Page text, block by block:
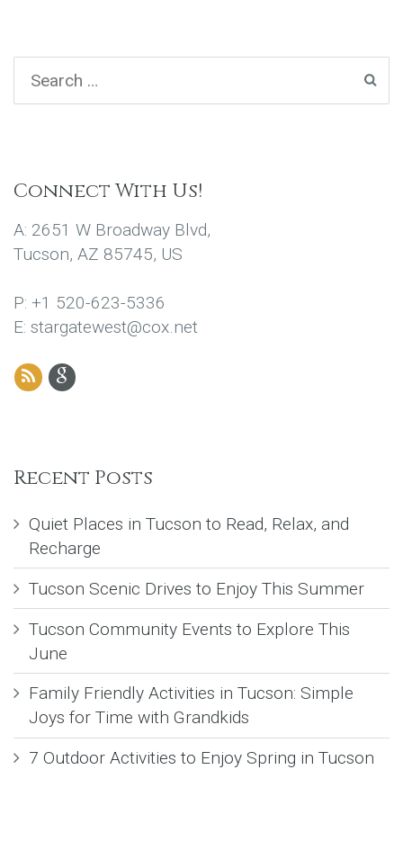
Connect With Us!
A: 2651 W Broadway Blvd,
Tucson, AZ 85745, US
P: +1 520-623-5336
E: stargatewest@cox.net
Recent Posts
Quiet Places in Tucson to Read, Relax, and
Recharge
Tucson Scenic Drives to Enjoy This Summer
Tucson Community Events to Explore This
June
Family Friendly Activities in Tucson: Simple
Joys for Time with Grandkids
7 Outdoor Activities to Enjoy Spring in Tucson